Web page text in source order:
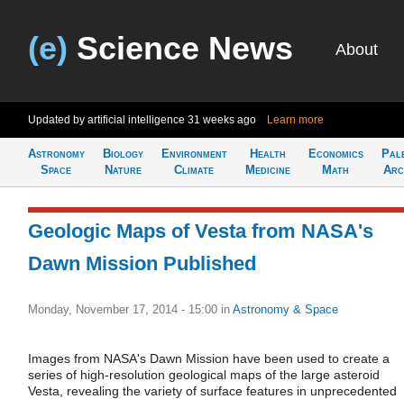
(e) Science News About
Updated by artificial intelligence 31 weeks ago Learn more
Astronomy
Space
Biology
Nature
Environment
Climate
Health
Medicine
Economics
Math
Geologic Maps of Vesta from NASA's
Dawn Mission Published
Monday, November 17, 2014 - 15:00 in Astronomy & Space
Images from NASA's Dawn Mission have been used to create a
series of high-resolution geological maps of the large asteroid
Vesta, revealing the variety of surface features in unprecedented